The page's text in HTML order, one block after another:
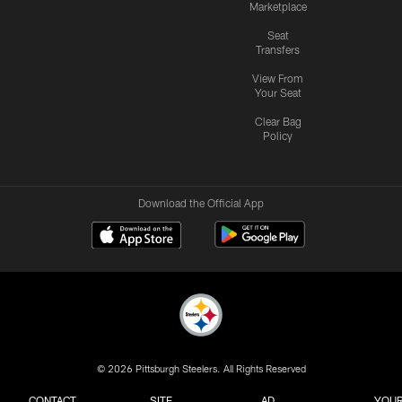
Marketplace
Seat
Transfers
View From
Your Seat
Clear Bag
Policy
Download the Official App
© 2026 Pittsburgh Steelers. All Rights Reserved